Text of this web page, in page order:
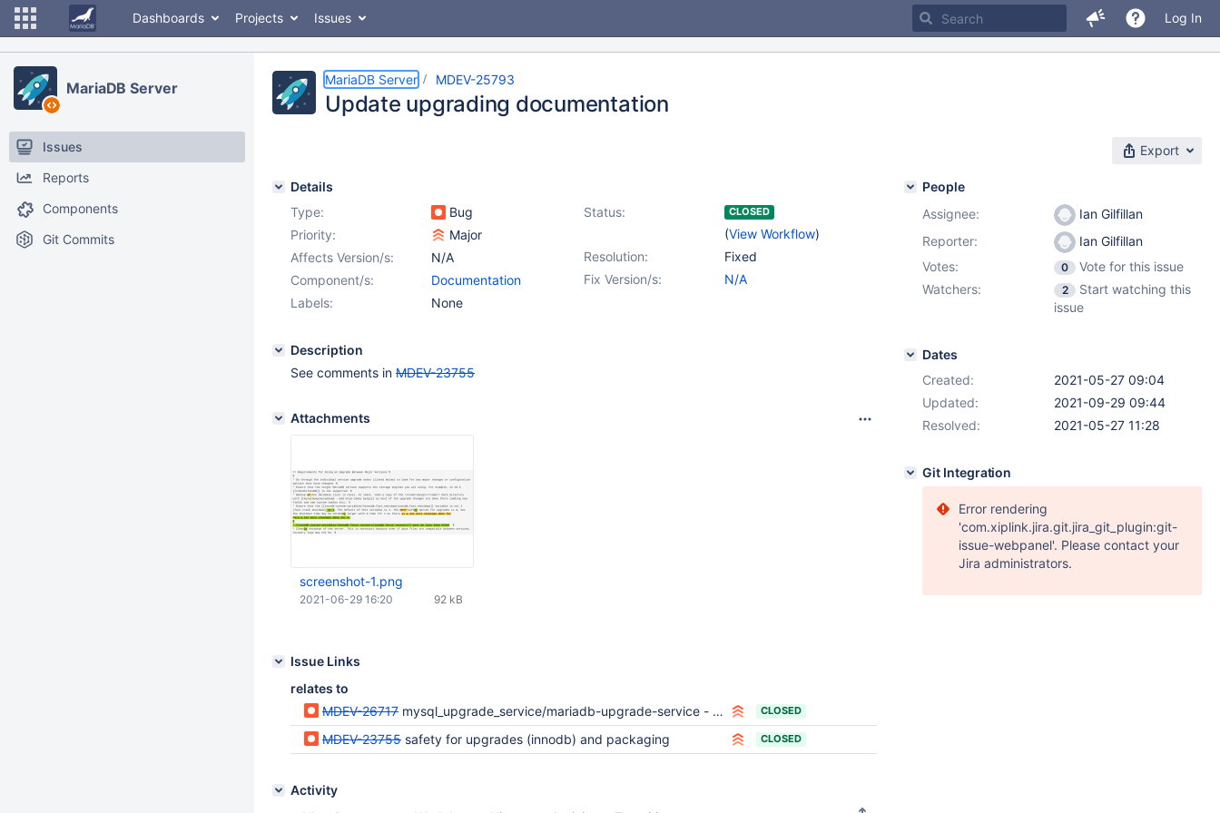
Dashboards Projects Issues Log In
MariaDB Server
Issues
Reports
Components
Git Commits
MariaDB Server MDEV-25793
Update upgrading documentation
Export
Details
Type:
Bug Status: CLOSED
(View Workflow)
Priority:
Major
Resolution:
Fixed
Affects Version/s:
N/A
Fix Version/s:
N/A
Component/s:
Documentation
Labels:
None
Description
See comments in MDEV-23755
Attachments
screenshot-1.png
92 kB
2021-06-29 16:20
Issue Links
relates to
MDEV-26717 mysql_upgrade_service/mariadb-upgrade-service - avoid slow shutdown if not necessary CLOSED
MDEV-23755 safety for upgrades (innodb) and packaging CLOSED
Activity
People
Assignee:
Ian Gilfillan
Reporter:
Ian Gilfillan
Votes:
0
Vote for this issue
Watchers:
2
Start watching this
issue
Dates
Created:
2021-05-27 09:04
Updated:
2021-09-29 09:44
Resolved:
2021-05-27 11:28
Git Integration
Error rendering
'com.xiplink.jira.git.jira_git_plugin:git-
issue-webpanel'. Please contact your
Jira administrators.